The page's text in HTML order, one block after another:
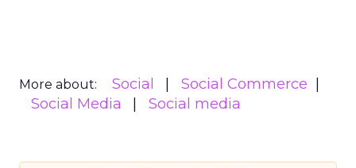
More about: Social
Social Commerce
Social Media
Social media